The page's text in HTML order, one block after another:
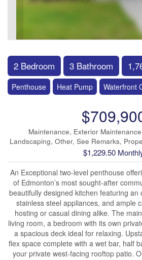
2 Bedroom 3 Bathroom
Penthouse Heat Pump Waterfront
Maintenance, Exterior
Landscaping, Other, See Remarks,
$1,229.50
An Exceptional two-level penthouse
of Edmonton’s most sought-after
beautifully designed kitchen featuring an
stainless steel appliances, and ample
hosting or casual dining alike. The
living room, a bedroom with its own
a spacious deck ideal for relaxing.
flex space complete with a wet bar, half
your private west-facing rooftop patio.